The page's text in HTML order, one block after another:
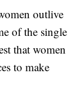
outlive
of the single
that women
to make